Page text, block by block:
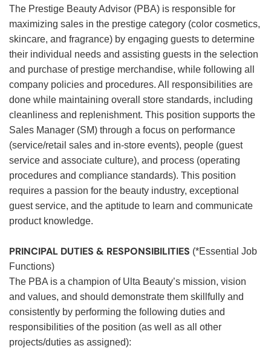
The Prestige Beauty Advisor (PBA) is responsible for
maximizing sales in the prestige category (color cosmetics,
skincare, and fragrance) by engaging guests to determine
their individual needs and assisting guests in the selection
and purchase of prestige merchandise, while following all
company policies and procedures. All responsibilities are
done while maintaining overall store standards, including
cleanliness and replenishment. This position supports the
Sales Manager (SM) through a focus on performance
(service/retail sales and in-store events), people (guest
service and associate culture), and process (operating
procedures and compliance standards). This position
requires a passion for the beauty industry, exceptional
guest service, and the aptitude to learn and communicate
product knowledge.
PRINCIPAL DUTIES & RESPONSIBILITIES (*Essential Job
Functions)
The PBA is a champion of Ulta Beauty’s mission, vision
and values, and should demonstrate them skillfully and
consistently by performing the following duties and
responsibilities of the position (as well as all other
projects/duties as assigned):